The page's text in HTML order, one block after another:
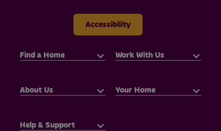
Accessibility
Find a Home Work With Us
About Us Your Home
Help & Support